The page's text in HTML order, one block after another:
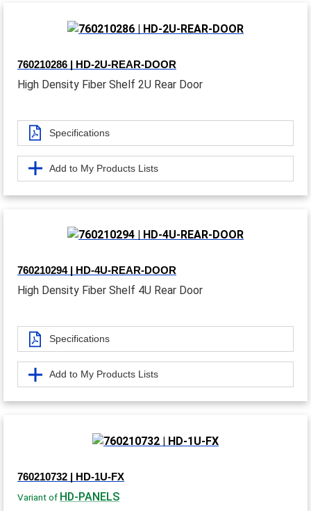
760210286 | HD-2U-REAR-DOOR
High Density Fiber Shelf 2U Rear Door
Specifications
Add to My Products Lists
760210294 | HD-4U-REAR-DOOR
High Density Fiber Shelf 4U Rear Door
Specifications
Add to My Products Lists
760210732 | HD-1U-FX
Variant of HD-PANELS